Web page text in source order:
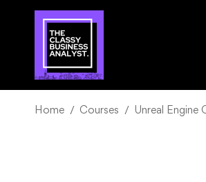
Home Courses Unreal Engine